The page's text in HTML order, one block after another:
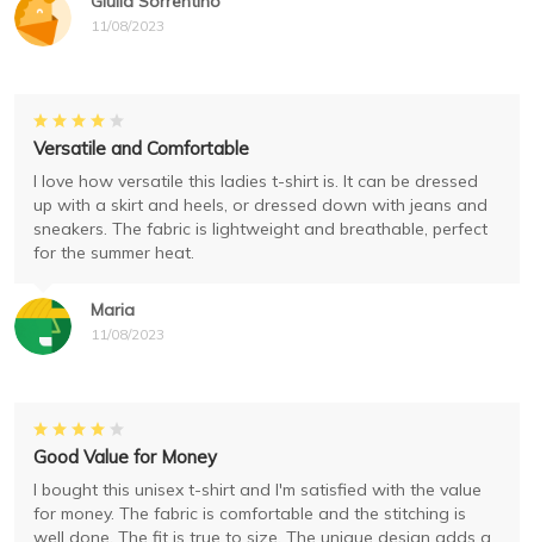
11/08/2023
Maria
11/08/2023
Versatile and Comfortable
I love how versatile this ladies t-shirt is. It can be dressed
up with a skirt and heels, or dressed down with jeans and
sneakers. The fabric is lightweight and breathable, perfect
for the summer heat.
Good Value for Money
I bought this unisex t-shirt and I'm satisfied with the value
for money. The fabric is comfortable and the stitching is